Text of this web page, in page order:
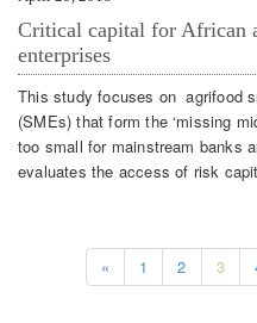
Critical capital for African
enterprises
This study focuses on agrifood
(SMEs) that form the ‘missing
too small for mainstream banks
evaluates the access of risk
« 1 2 3